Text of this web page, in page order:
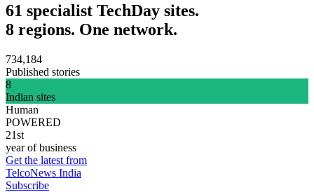
61 specialist TechDay sites.
8 regions. One network.
734,184
Published stories
8
Indian sites
Human
POWERED
21st
year of business
Get the latest from
TelcoNews India
Subscribe